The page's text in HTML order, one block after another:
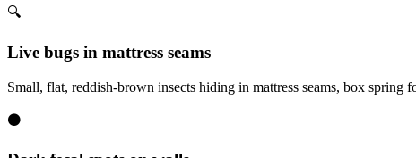
🔍
Live bugs in mattress seams
Small, flat, reddish-brown insects hiding in mattress seams, box spring
⚫